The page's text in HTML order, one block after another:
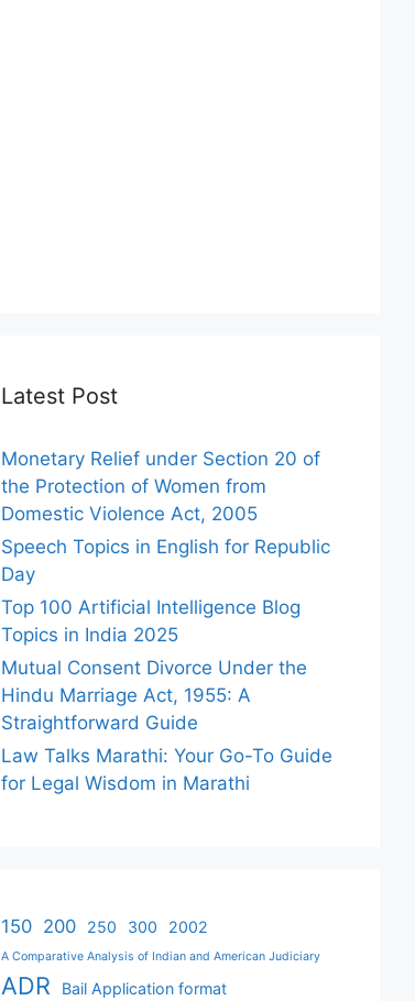
Latest Post
Monetary Relief under Section 20 of
the Protection of Women from
Domestic Violence Act, 2005
Speech Topics in English for Republic
Day
Top 100 Artificial Intelligence Blog
Topics in India 2025
Mutual Consent Divorce Under the
Hindu Marriage Act, 1955: A
Straightforward Guide
Law Talks Marathi: Your Go-To Guide
for Legal Wisdom in Marathi
150 200 250 300 2002
A Comparative Analysis of Indian and American Judiciary
ADR Bail Application format